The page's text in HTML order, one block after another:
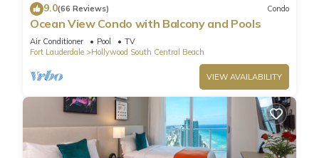
9.0(66 Reviews) Condo
Ocean View Condo with Balcony and Pools
Air Conditioner Pool
TV
Fort Lauderdale
Hollywood South Central Beach
VIEW AVAILABILITY